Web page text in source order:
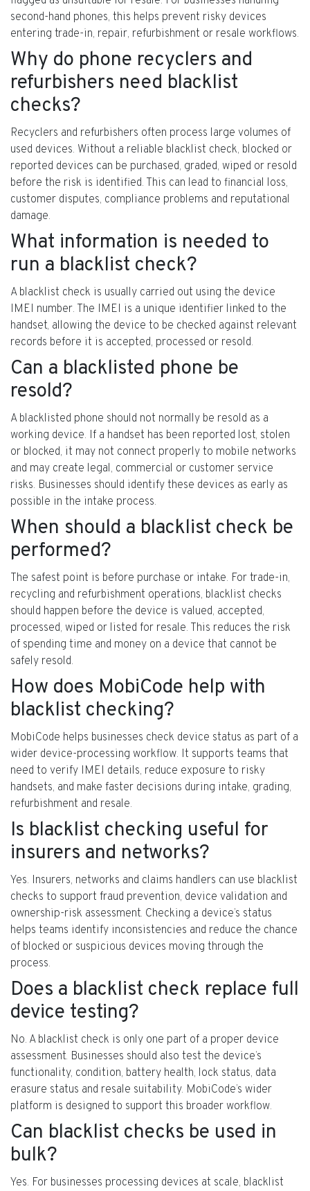
second-hand phones, this helps prevent risky devices
entering trade-in, repair, refurbishment or resale workflows.
Why do phone recyclers and
refurbishers need blacklist
checks?
Recyclers and refurbishers often process large volumes of
used devices. Without a reliable blacklist check, blocked or
reported devices can be purchased, graded, wiped or resold
before the risk is identified. This can lead to financial loss,
customer disputes, compliance problems and reputational
damage.
What information is needed to
run a blacklist check?
A blacklist check is usually carried out using the device
IMEI number. The IMEI is a unique identifier linked to the
handset, allowing the device to be checked against relevant
records before it is accepted, processed or resold.
Can a blacklisted phone be
resold?
A blacklisted phone should not normally be resold as a
working device. If a handset has been reported lost, stolen
or blocked, it may not connect properly to mobile networks
and may create legal, commercial or customer service
risks. Businesses should identify these devices as early as
possible in the intake process.
When should a blacklist check be
performed?
The safest point is before purchase or intake. For trade-in,
recycling and refurbishment operations, blacklist checks
should happen before the device is valued, accepted,
processed, wiped or listed for resale. This reduces the risk
of spending time and money on a device that cannot be
safely resold.
How does MobiCode help with
blacklist checking?
MobiCode helps businesses check device status as part of a
wider device-processing workflow. It supports teams that
need to verify IMEI details, reduce exposure to risky
handsets, and make faster decisions during intake, grading,
refurbishment and resale.
Is blacklist checking useful for
insurers and networks?
Yes. Insurers, networks and claims handlers can use blacklist
checks to support fraud prevention, device validation and
ownership-risk assessment. Checking a device’s status
helps teams identify inconsistencies and reduce the chance
of blocked or suspicious devices moving through the
process.
Does a blacklist check replace full
device testing?
No. A blacklist check is only one part of a proper device
assessment. Businesses should also test the device’s
functionality, condition, battery health, lock status, data
erasure status and resale suitability. MobiCode’s wider
platform is designed to support this broader workflow.
Can blacklist checks be used in
bulk?
Yes. For businesses processing devices at scale, blacklist